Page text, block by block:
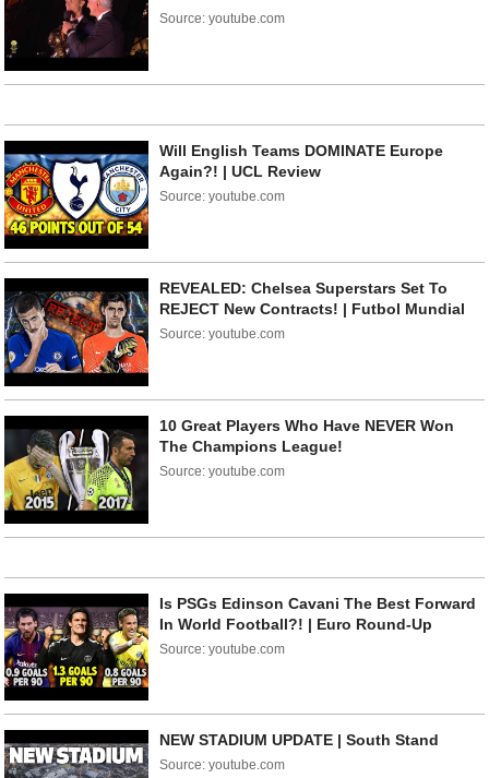
Source: youtube.com
Will English Teams DOMINATE Europe
Again?! | UCL Review
Source: youtube.com
REVEALED: Chelsea Superstars Set To
REJECT New Contracts! | Futbol Mundial
Source: youtube.com
10 Great Players Who Have NEVER Won
The Champions League!
Source: youtube.com
Is PSGs Edinson Cavani The Best Forward
In World Football?! | Euro Round-Up
Source: youtube.com
NEW STADIUM UPDATE | South Stand
Source: youtube.com